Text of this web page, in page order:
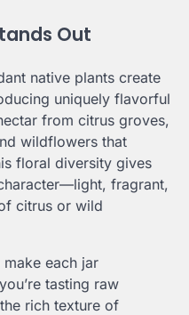
Out
native plants create
uniquely flavorful
from citrus groves,
wildflowers that
floral diversity gives
fragrant,
citrus or wild
each jar
tasting raw
rich texture of